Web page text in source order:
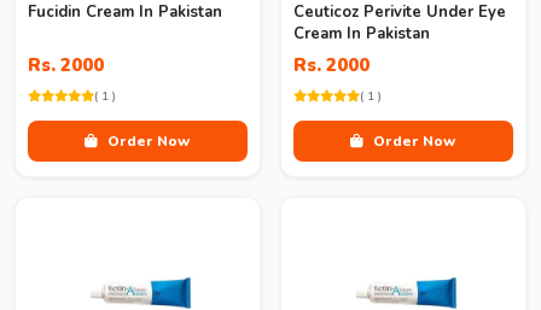
Fucidin Cream In Pakistan
Rs. 2000
( 1 )
Order Now
Ceuticoz Perivite Under Eye
Cream In Pakistan
Rs. 2000
( 1 )
Order Now